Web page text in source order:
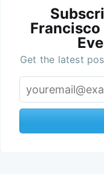
Francisco
Get the latest